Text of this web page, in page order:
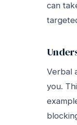
can
Verbal
you.